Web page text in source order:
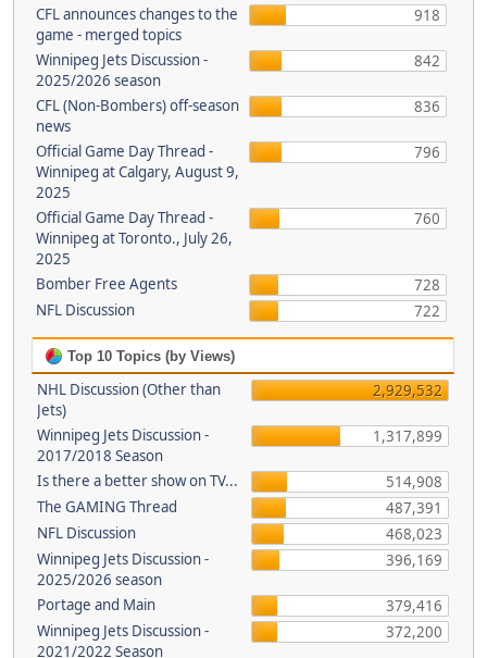
CFL announces changes to the
game - merged topics
918
Winnipeg Jets Discussion -
2025/2026 season
842
CFL (Non-Bombers) off-season
news
836
Official Game Day Thread -
Winnipeg at Calgary, August 9,
2025
796
Official Game Day Thread -
Winnipeg at Toronto., July 26,
2025
760
Bomber Free Agents
728
NFL Discussion
722
Top 10 Topics (by Views)
NHL Discussion (Other than
Jets)
2,929,532
Winnipeg Jets Discussion -
2017/2018 Season
1,317,899
Is there a better show on TV...
514,908
The GAMING Thread
487,391
NFL Discussion
468,023
Winnipeg Jets Discussion -
2025/2026 season
396,169
Portage and Main
379,416
Winnipeg Jets Discussion -
2021/2022 Season
372,200